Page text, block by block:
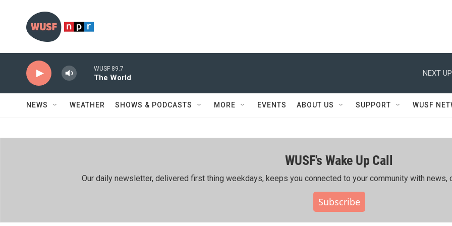
WUSF 89.7
The World
NEXT
NEWS WEATHER SHOWS & PODCASTS MORE EVENTS ABOUT US SUPPORT WUSF
WUSF's Wake Up Call
Our daily newsletter, delivered first thing weekdays, keeps you connected to your community with news,
Subscribe